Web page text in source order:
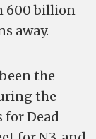
600 billion
away.
the
the
Dead